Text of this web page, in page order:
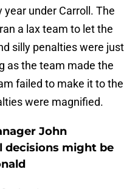
under Carroll. The
a lax team to let the
silly penalties were just
as the team made the
failed to make it to the
were magnified.
John
decisions might be